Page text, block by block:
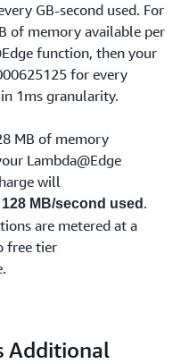
GB-second used. For
of memory available per
function, then your
for every
1ms granularity.
MB of memory
Lambda@Edge
will
128 MB/second used .
are metered at a
free tier
Additional